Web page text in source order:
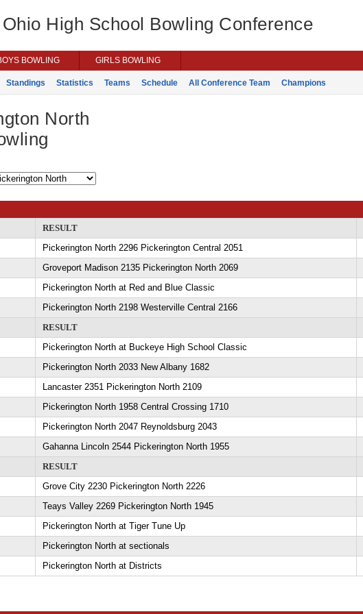
High School Bowling Conference
BOWLING GIRLS BOWLING
Standings Statistics Teams Schedule All Conference Team Champions
North
RESULT
Pickerington North 2296 Pickerington Central 2051
Groveport Madison 2135 Pickerington North 2069
Pickerington North at Red and Blue Classic
Pickerington North 2198 Westerville Central 2166
RESULT
Pickerington North at Buckeye High School Classic
Pickerington North 2033 New Albany 1682
Lancaster 2351 Pickerington North 2109
Pickerington North 1958 Central Crossing 1710
Pickerington North 2047 Reynoldsburg 2043
Gahanna Lincoln 2544 Pickerington North 1955
RESULT
Grove City 2230 Pickerington North 2226
Teays Valley 2269 Pickerington North 1945
Pickerington North at Tiger Tune Up
Pickerington North at sectionals
Pickerington North at Districts